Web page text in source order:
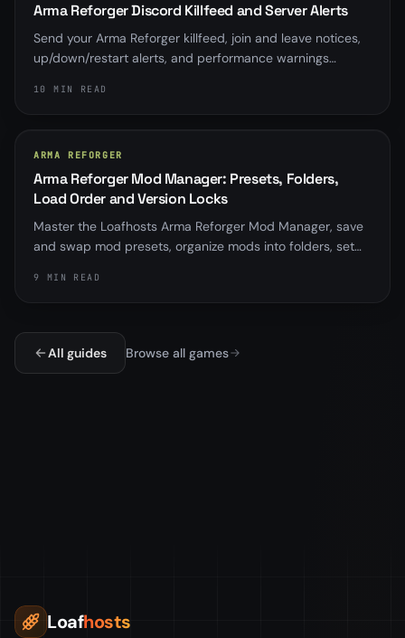
Arma Reforger Discord Killfeed and Server Alerts
Send your Arma Reforger killfeed, join and leave notices,
up/down/restart alerts, and performance warnings
10 MIN READ
ARMA REFORGER
Arma Reforger Mod Manager: Presets, Folders,
Load Order and Version Locks
Master the Loafhosts Arma Reforger Mod Manager, save
and swap mod presets, organize mods into folders, set
editing config.json.
9 MIN READ
All guides Browse all games
Loafhosts